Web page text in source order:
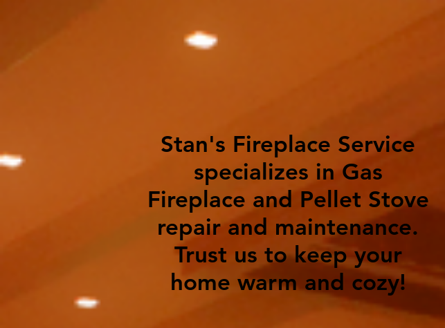
Stan's Fireplace Service
specializes in Gas
Fireplace and Pellet Stove
repair and maintenance.
Trust us to keep your
home warm and cozy!